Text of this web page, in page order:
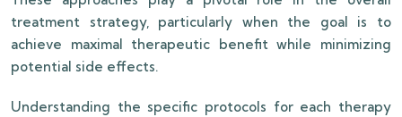
treatment strategy, particularly when the goal is to
achieve maximal therapeutic benefit while minimizing
potential side effects.
Understanding the specific protocols for each therapy